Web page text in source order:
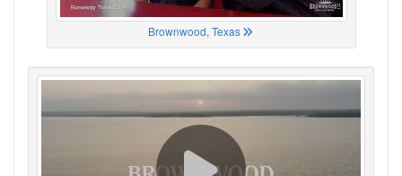
Brownwood, Texas